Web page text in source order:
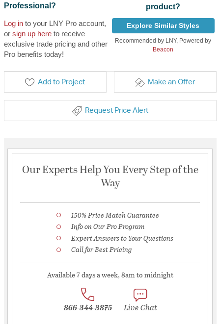
Professional?
Log into your LNY Pro account,
or sign up hereto receive
exclusive trade pricing and other
Pro benefits today!
product?
Explore Similar Styles
Recommended by LNY, Powered by
Beacon
Add to Project Make an Offer
Request Price Alert
Our Experts Help You Every Step of the
Way
150% Price Match Guarantee
Info on Our Pro Program
Expert Answers to Your Questions
Call for Best Pricing
Available 7 days a week, 8am to midnight
866-344-3875 Live Chat